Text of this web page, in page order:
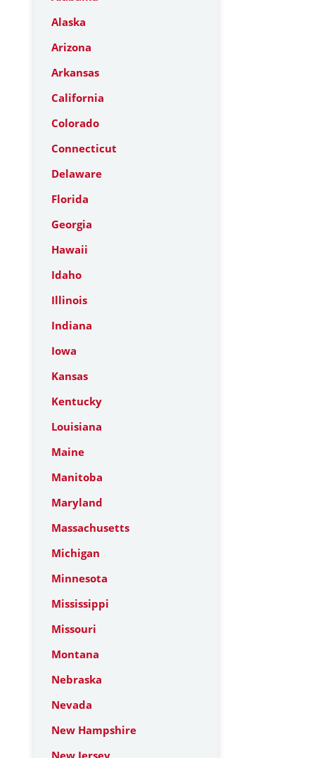
Alaska
Arizona
Arkansas
California
Colorado
Connecticut
Delaware
Florida
Georgia
Hawaii
Idaho
Illinois
Indiana
Iowa
Kansas
Kentucky
Louisiana
Maine
Manitoba
Maryland
Massachusetts
Michigan
Minnesota
Mississippi
Missouri
Montana
Nebraska
Nevada
New Hampshire